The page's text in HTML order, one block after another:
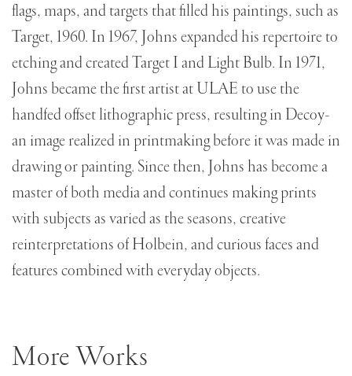
flags, maps, and targets that filled his paintings, such as
Target, 1960. In 1967, Johns expanded his repertoire to
etching and created Target I and Light Bulb. In 1971,
Johns became the first artist at ULAE to use the
handfed offset lithographic press, resulting in Decoy-
an image realized in printmaking before it was made in
drawing or painting. Since then, Johns has become a
master of both media and continues making prints
with subjects as varied as the seasons, creative
reinterpretations of Holbein, and curious faces and
features combined with everyday objects.
More Works